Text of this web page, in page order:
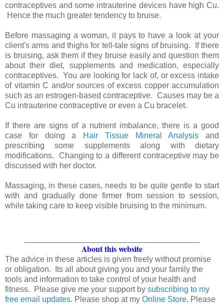
contraceptives and some intrauterine devices have high Cu.
Hence the much greater tendency to bruise.
Before massaging a woman, it pays to have a look at your
client's arms and thighs for tell-tale signs of bruising. If there
is bruising, ask them if they bruise easily and question them
about their diet, supplements and medication, especially
contraceptives. You are looking for lack of, or excess intake
of vitamin C and/or sources of excess copper accumulation
such as an estrogen-based contraceptive. Causes may be a
Cu intrauterine contraceptive or even a Cu bracelet.
If there are signs of a nutrient imbalance, there is a good
case for doing a
Hair Tissue Mineral Analysis and
prescribing some supplements along with dietary
modifications. Changing to a different contraceptive may be
discussed with her doctor.
Massaging, in these cases, needs to be quite gentle to start
with and gradually done firmer from session to session,
while taking care to keep visible bruising to the minimum.
About this website
The advice in these articles is given freely without promise
or obligation. Its all about giving you and your family the
tools and information to take control of your health and
fitness. Please give me your support by subscribing to my
free email updates. Please shop at my Online Store. Please